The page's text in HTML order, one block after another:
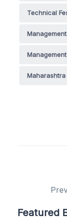
Technical
Maharashtra
Featured